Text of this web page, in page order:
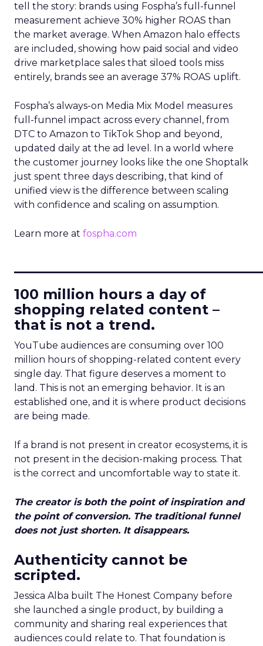
tell the story: brands using Fospha’s full-funnel
measurement achieve 30% higher ROAS than
the market average. When Amazon halo effects
are included, showing how paid social and video
drive marketplace sales that siloed tools miss
entirely, brands see an average 37% ROAS uplift.
Fospha’s always-on Media Mix Model measures
full-funnel impact across every channel, from
DTC to Amazon to TikTok Shop and beyond,
updated daily at the ad level. In a world where
the customer journey looks like the one Shoptalk
just spent three days describing, that kind of
unified view is the difference between scaling
with confidence and scaling on assumption.
Learn more at fospha.com
100 million hours a day of
shopping related content –
that is not a trend.
YouTube audiences are consuming over 100
million hours of shopping-related content every
single day. That figure deserves a moment to
land. This is not an emerging behavior. It is an
established one, and it is where product decisions
are being made.
If a brand is not present in creator ecosystems, it is
not present in the decision-making process. That
is the correct and uncomfortable way to state it.
The creator is both the point of inspiration and
the point of conversion. The traditional funnel
does not just shorten. It disappears.
Authenticity cannot be
scripted.
Jessica Alba built The Honest Company before
she launched a single product, by building a
community and sharing real experiences that
audiences could relate to. That foundation is